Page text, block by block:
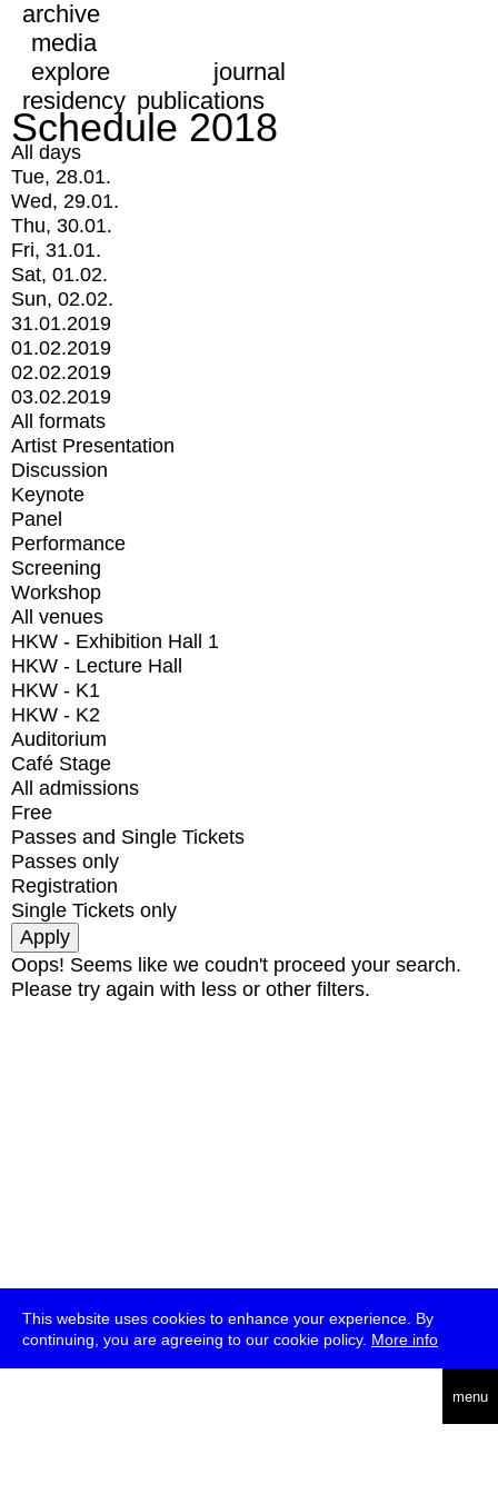
This website uses cookies to enhance your experience. By
continuing, you are agreeing to our cookie policy. More info
menu
archive
media
explore
journal
residency publications
Schedule 2018
All days
Tue, 28.01.
Wed, 29.01.
Thu, 30.01.
Fri, 31.01.
Sat, 01.02.
Sun, 02.02.
31.01.2019
01.02.2019
02.02.2019
03.02.2019
All formats
Artist Presentation
Discussion
Keynote
Panel
Performance
Screening
Workshop
All venues
HKW - Exhibition Hall 1
HKW - Lecture Hall
HKW - K1
HKW - K2
Auditorium
Café Stage
All admissions
Free
Passes and Single Tickets
Passes only
Registration
Single Tickets only
Oops! Seems like we coudn't proceed your search.
Please try again with less or other filters.